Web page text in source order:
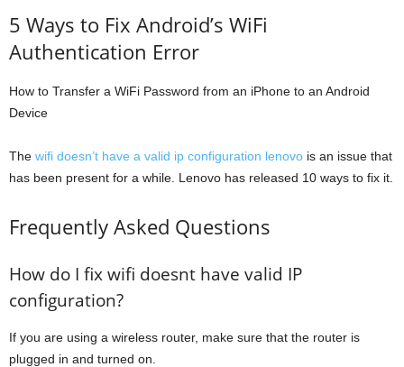
5 Ways to Fix Android’s WiFi
Authentication Error
How to Transfer a WiFi Password from an iPhone to an Android
Device
The wifi doesn’t have a valid ip configuration lenovo is an issue that
has been present for a while. Lenovo has released 10 ways to fix it.
Frequently Asked Questions
How do I fix wifi doesnt have valid IP
configuration?
If you are using a wireless router, make sure that the router is
plugged in and turned on.